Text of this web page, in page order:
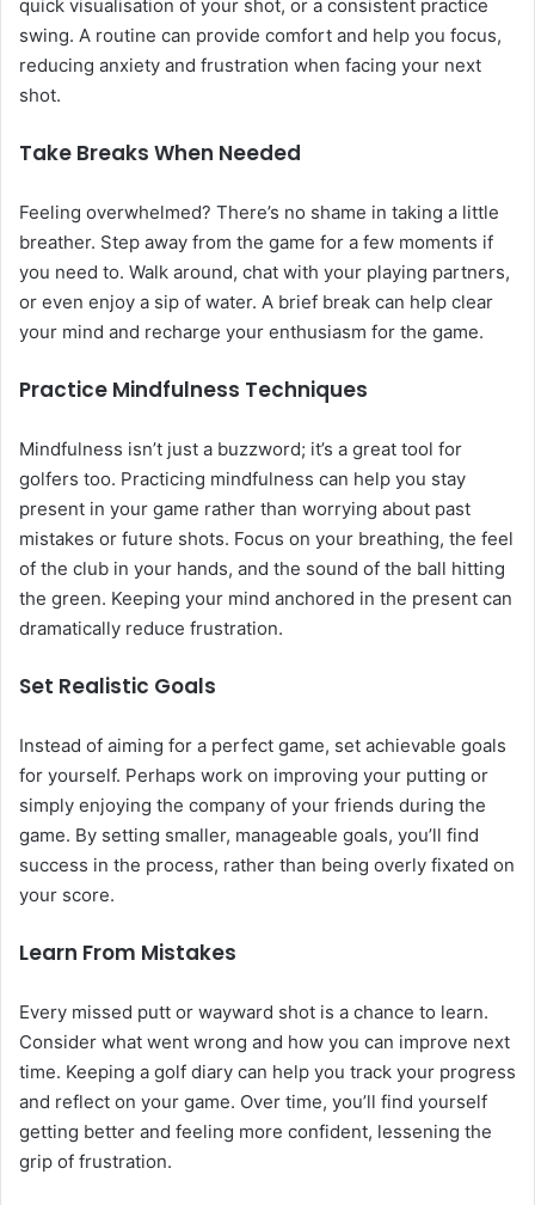
quick visualisation of your shot, or a consistent practice
swing. A routine can provide comfort and help you focus,
reducing anxiety and frustration when facing your next
shot.
Take Breaks When Needed
Feeling overwhelmed? There’s no shame in taking a little
breather. Step away from the game for a few moments if
you need to. Walk around, chat with your playing partners,
or even enjoy a sip of water. A brief break can help clear
your mind and recharge your enthusiasm for the game.
Practice Mindfulness Techniques
Mindfulness isn’t just a buzzword; it’s a great tool for
golfers too. Practicing mindfulness can help you stay
present in your game rather than worrying about past
mistakes or future shots. Focus on your breathing, the feel
of the club in your hands, and the sound of the ball hitting
the green. Keeping your mind anchored in the present can
dramatically reduce frustration.
Set Realistic Goals
Instead of aiming for a perfect game, set achievable goals
for yourself. Perhaps work on improving your putting or
simply enjoying the company of your friends during the
game. By setting smaller, manageable goals, you’ll find
success in the process, rather than being overly fixated on
your score.
Learn From Mistakes
Every missed putt or wayward shot is a chance to learn.
Consider what went wrong and how you can improve next
time. Keeping a golf diary can help you track your progress
and reflect on your game. Over time, you’ll find yourself
getting better and feeling more confident, lessening the
grip of frustration.